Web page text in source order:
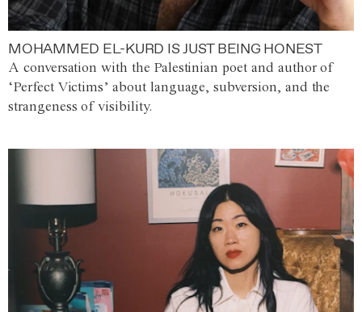
MOHAMMED EL-KURD IS JUST BEING HONEST
A conversation with the Palestinian poet and author of
‘Perfect Victims’ about language, subversion, and the
strangeness of visibility.